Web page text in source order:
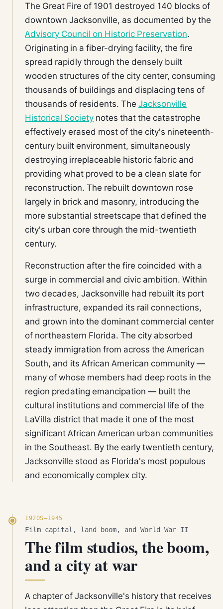
The Great Fire of 1901 destroyed 140 blocks of
downtown Jacksonville, as documented by the
Advisory Council on Historic Preservation.
Originating in a fiber-drying facility, the fire
spread rapidly through the densely built
wooden structures of the city center, consuming
thousands of buildings and displacing tens of
thousands of residents. The Jacksonville
Historical Society notes that the catastrophe
effectively erased most of the city's nineteenth-
century built environment, simultaneously
destroying irreplaceable historic fabric and
providing what proved to be a clean slate for
reconstruction. The rebuilt downtown rose
largely in brick and masonry, introducing the
more substantial streetscape that defined the
city's urban core through the mid-twentieth
century.
Reconstruction after the fire coincided with a
surge in commercial and civic ambition. Within
two decades, Jacksonville had rebuilt its port
infrastructure, expanded its rail connections,
and grown into the dominant commercial center
of northeastern Florida. The city absorbed
steady immigration from across the American
South, and its African American community —
many of whose members had deep roots in the
region predating emancipation — built the
cultural institutions and commercial life of the
LaVilla district that made it one of the most
significant African American urban communities
in the Southeast. By the early twentieth century,
Jacksonville stood as Florida's most populous
and economically complex city.
1920S–1945
Film capital, land boom, and World War II
The film studios, the boom,
and a city at war
A chapter of Jacksonville's history that receives